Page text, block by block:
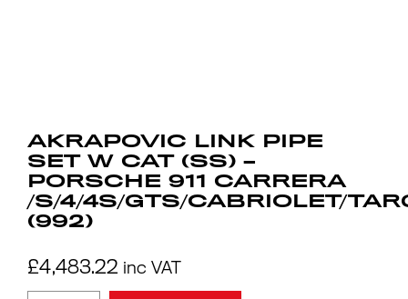
AKRAPOVIC LINK PIPE
SET W CAT (SS) –
PORSCHE 911 CARRERA
/S/4/4S/GTS/CABRIOLET/
(992)
£4,483.22 inc VAT